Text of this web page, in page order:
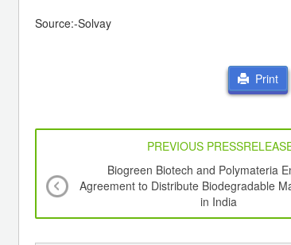
Source:-Solvay
Print
PREVIOUS
Biogreen Biotech and Polymateria
Agreement to Distribute Biodegradable
in India